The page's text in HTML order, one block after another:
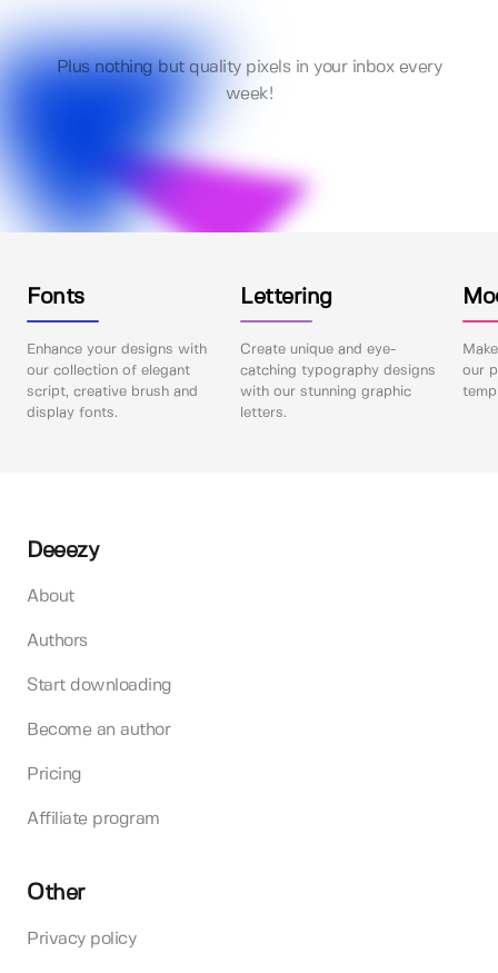
Plus nothing but quality pixels in your inbox every
week!
Fonts
Enhance your designs with
our collection of elegant
script, creative brush and
display fonts.
Lettering
Create unique and eye-
catching typography designs
with our stunning graphic
letters.
our
Deeezy
About
Authors
Start downloading
Become an author
Pricing
Affiliate program
Other
Privacy policy